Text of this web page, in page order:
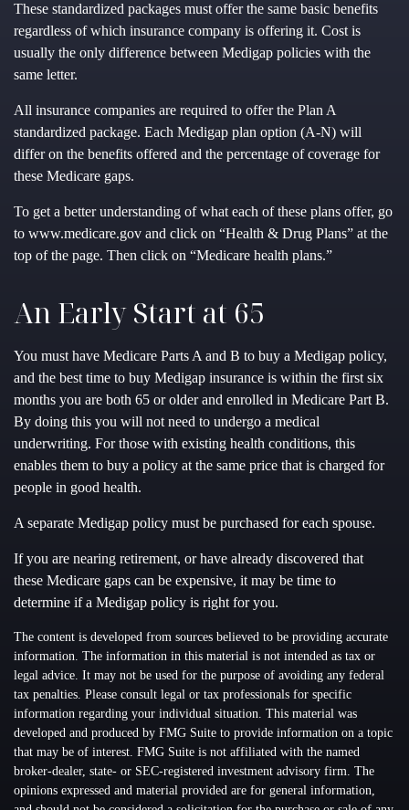
These standardized packages must offer the same basic benefits
regardless of which insurance company is offering it. Cost is
usually the only difference between Medigap policies with the
same letter.
All insurance companies are required to offer the Plan A
standardized package. Each Medigap plan option (A-N) will
differ on the benefits offered and the percentage of coverage for
these Medicare gaps.
To get a better understanding of what each of these plans offer, go
to www.medicare.gov and click on “Health & Drug Plans” at the
top of the page. Then click on “Medicare health plans.”
An Early Start at 65
You must have Medicare Parts A and B to buy a Medigap policy,
and the best time to buy Medigap insurance is within the first six
months you are both 65 or older and enrolled in Medicare Part B.
By doing this you will not need to undergo a medical
underwriting. For those with existing health conditions, this
enables them to buy a policy at the same price that is charged for
people in good health.
A separate Medigap policy must be purchased for each spouse.
If you are nearing retirement, or have already discovered that
these Medicare gaps can be expensive, it may be time to
determine if a Medigap policy is right for you.
The content is developed from sources believed to be providing accurate
information. The information in this material is not intended as tax or
legal advice. It may not be used for the purpose of avoiding any federal
tax penalties. Please consult legal or tax professionals for specific
information regarding your individual situation. This material was
developed and produced by FMG Suite to provide information on a topic
that may be of interest. FMG Suite is not affiliated with the named
broker-dealer, state- or SEC-registered investment advisory firm. The
opinions expressed and material provided are for general information,